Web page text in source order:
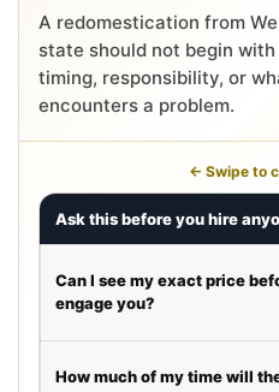
A redomestication from
state should not begin
timing, responsibility, or
encounters a problem.
← Swipe to
Ask this before you hire
Can I see my exact price
engage you?
How much of my time will